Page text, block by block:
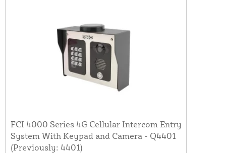
FCI 4000 Series 4G Cellular Intercom Entry
System With Keypad and Camera - Q4401
(Previously: 4401)